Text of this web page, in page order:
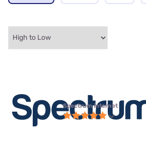
Spectrum internet